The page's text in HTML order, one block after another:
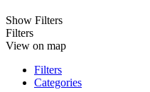
Show Filters
Filters
View on map
Filters
Categories